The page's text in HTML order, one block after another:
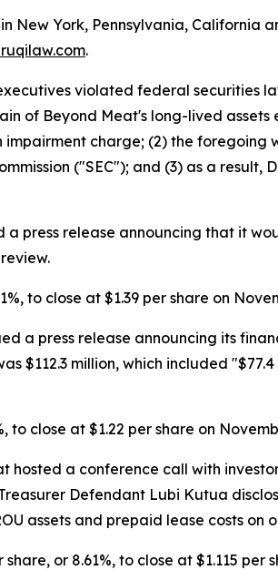
York, Pennsylvania, California
.
violated federal securities
of Beyond Meat's long-lived
charge; (2) the foregoing
("SEC"); and (3) as a
press release announcing that it
to close at $1.39 per share on
a press release announcing its
$112.3 million, which included
to close at $1.22 per share on
hosted a conference call with
Defendant Lubi Kutua
assets and prepaid lease costs on
or 8.61%, to close at $1.115 per